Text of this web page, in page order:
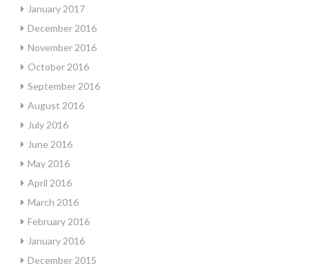
January 2017
December 2016
November 2016
October 2016
September 2016
August 2016
July 2016
June 2016
May 2016
April 2016
March 2016
February 2016
January 2016
December 2015